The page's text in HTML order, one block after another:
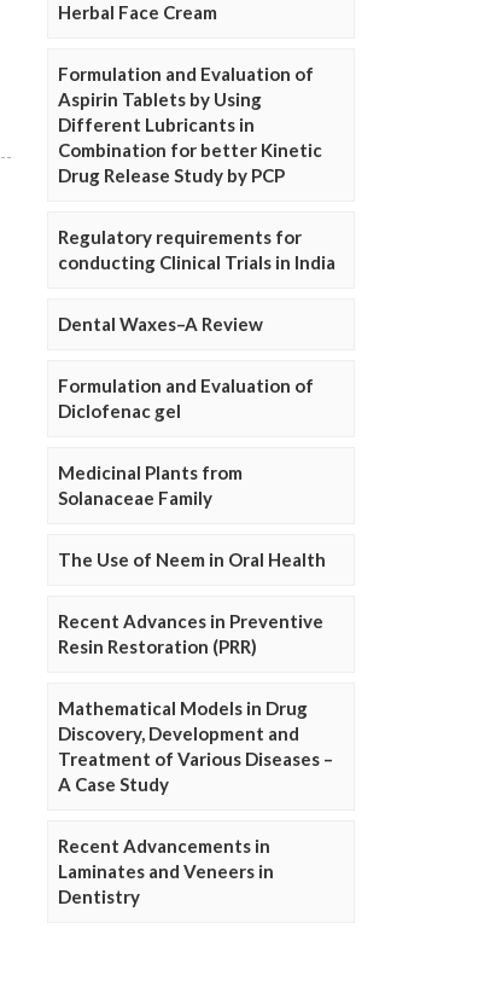
Herbal Face Cream
Formulation and Evaluation of
Aspirin Tablets by Using
Different Lubricants in
Combination for better Kinetic
Drug Release Study by PCP
Regulatory requirements for
conducting Clinical Trials in India
Dental Waxes–A Review
Formulation and Evaluation of
Diclofenac gel
Medicinal Plants from
Solanaceae Family
The Use of Neem in Oral Health
Recent Advances in Preventive
Resin Restoration (PRR)
Mathematical Models in Drug
Discovery, Development and
Treatment of Various Diseases –
A Case Study
Recent Advancements in
Laminates and Veneers in
Dentistry